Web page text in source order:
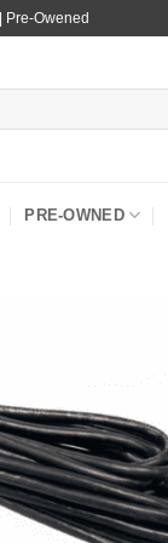
Pre-Owened
PRE-OWNED